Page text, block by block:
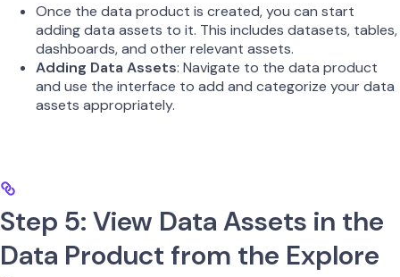
Once the data product is created, you can start
adding data assets to it. This includes datasets, tables,
dashboards, and other relevant assets.
Adding Data Assets: Navigate to the data product
and use the interface to add and categorize your data
assets appropriately.
Step 5: View Data Assets in the
Data Product from the Explore